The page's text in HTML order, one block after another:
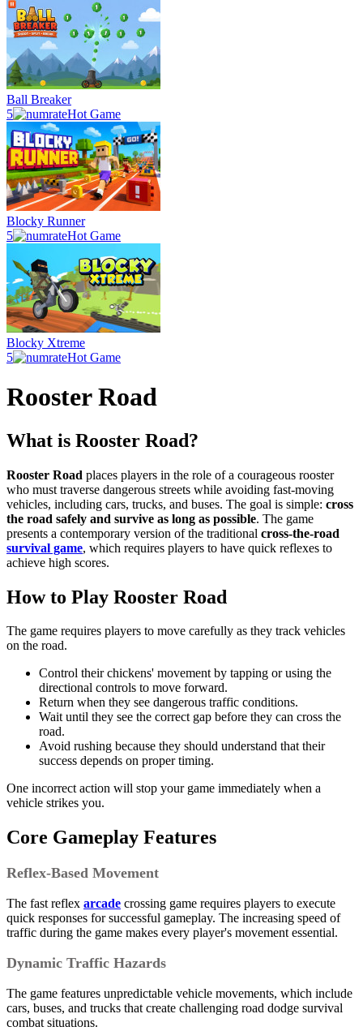
Ball Breaker
5
Hot Game
Blocky Runner
5
Hot Game
Blocky Xtreme
5
Hot Game
Rooster Road
What is Rooster Road?
Rooster Road places players in the role of a courageous rooster
who must traverse dangerous streets while avoiding fast-moving
vehicles, including cars, trucks, and buses. The goal is simple: cross
the road safely and survive as long as possible. The game
presents a contemporary version of the traditional cross-the-road
survival game, which requires players to have quick reflexes to
achieve high scores.
How to Play Rooster Road
The game requires players to move carefully as they track vehicles
on the road.
Control their chickens' movement by tapping or using the
directional controls to move forward.
Return when they see dangerous traffic conditions.
Wait until they see the correct gap before they can cross the
road.
Avoid rushing because they should understand that their
success depends on proper timing.
One incorrect action will stop your game immediately when a
vehicle strikes you.
Core Gameplay Features
Reflex-Based Movement
The fast reflex arcade crossing game requires players to execute
quick responses for successful gameplay. The increasing speed of
traffic during the game makes every player's movement essential.
Dynamic Traffic Hazards
The game features unpredictable vehicle movements, which include
cars, buses, and trucks that create challenging road dodge survival
combat situations.